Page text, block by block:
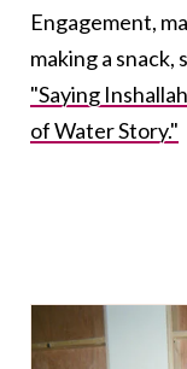
Engagement,
making a snack,
"Saying
of Water Story."